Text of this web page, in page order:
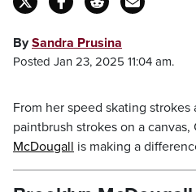
BySandra Prusina
Posted Jan 23, 2025 11:04 am.
From her speed skating
paintbrush strokes on a canvas,
McDougall is making a